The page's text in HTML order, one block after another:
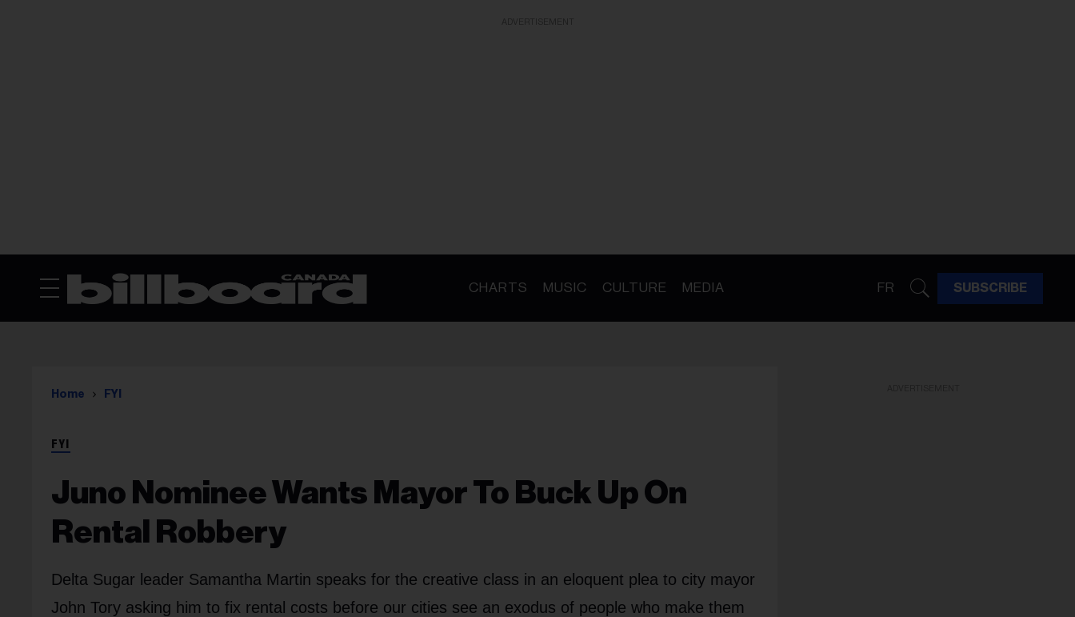
CHARTS MUSIC CULTURE MEDIA FR SUBSCRIBE
Home FYI
FYI
Juno Nominee Wants Mayor To Buck Up On
Rental Robbery
Delta Sugar leader Samantha Martin speaks for the creative class in an eloquent plea to city mayor
John Tory asking him to fix rental costs before our cities see an exodus of people who make them